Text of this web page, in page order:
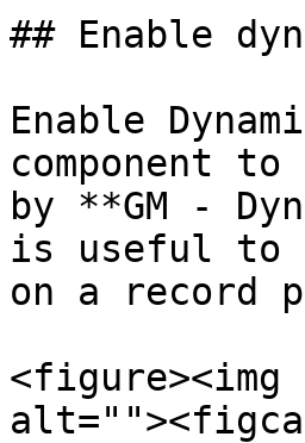
## Enable
Enable
component
by **GM -
is useful to
on a record
<figure><img